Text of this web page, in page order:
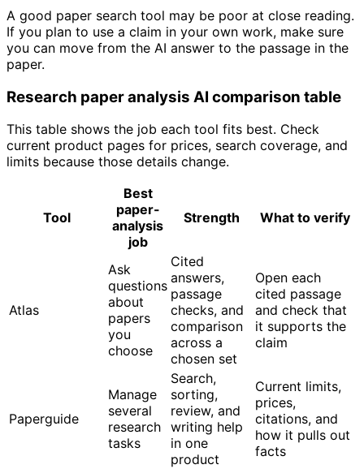
A good paper search tool may be poor at close reading.
If you plan to use a claim in your own work, make sure
you can move from the AI answer to the passage in the
paper.
Research paper analysis AI comparison table
This table shows the job each tool fits best. Check
current product pages for prices, search coverage, and
limits because those details change.
Tool
Best
paper-
analysis
job
Strength What to verify
Atlas
Ask
questions
about
papers
you
choose
Cited
answers,
passage
checks, and
comparison
across a
chosen set
Open each
cited passage
and check that
it supports the
claim
Paperguide
Manage
several
research
tasks
Search,
sorting,
review, and
writing help
in one
product
Current limits,
prices,
citations, and
how it pulls out
facts